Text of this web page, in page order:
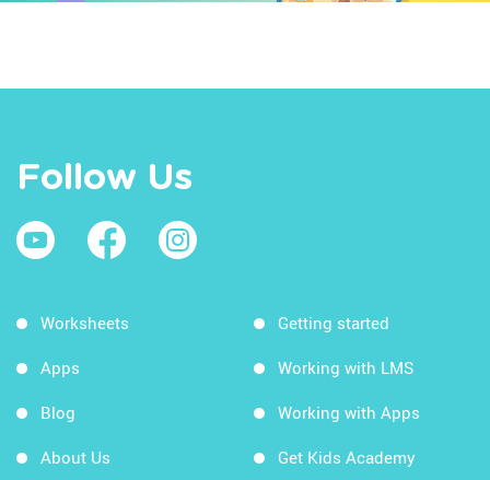
Follow Us
Worksheets
Apps
Blog
About Us
Getting started
Working with LMS
Working with Apps
Get Kids Academy